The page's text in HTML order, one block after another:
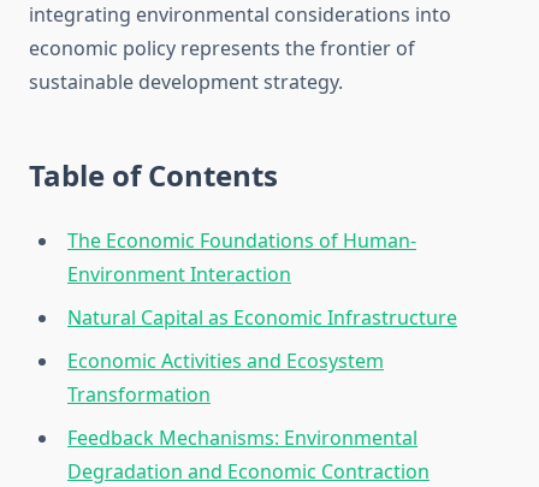
integrating environmental considerations into
economic policy represents the frontier of
sustainable development strategy.
Table of Contents
The Economic Foundations of Human-
Environment Interaction
Natural Capital as Economic Infrastructure
Economic Activities and Ecosystem
Transformation
Feedback Mechanisms: Environmental
Degradation and Economic Contraction